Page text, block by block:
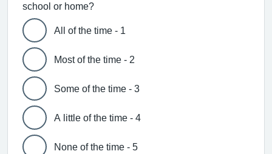
school or home?
All of the time - 1
Most of the time - 2
Some of the time - 3
A little of the time - 4
None of the time - 5